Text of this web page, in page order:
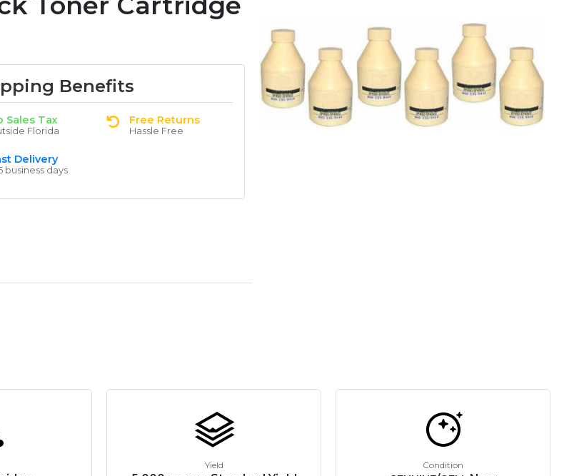
Benefits
Sales Tax
Florida
Free Returns
Hassle Free
Delivery
business days
Yield Condition